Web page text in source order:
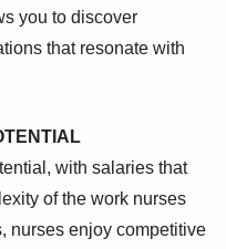
you to discover
that resonate with
with salaries that
of the work nurses
nurses enjoy competitive